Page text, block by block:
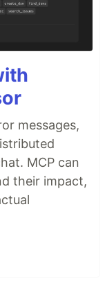
messages,
MCP can
their impact,